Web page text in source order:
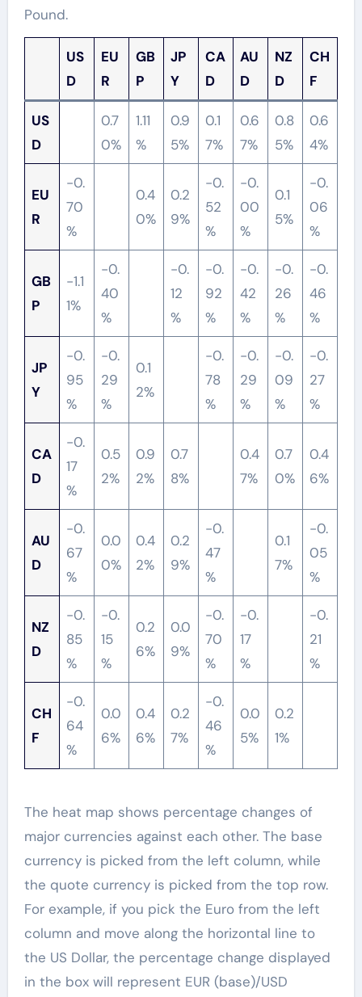
Pound.
US
D
EU
R
GB
P
JP
Y
CA
D
AU
D
NZ
D
CH
F
US
D
0.7
0%
1.11
%
0.9
5%
0.1
7%
0.6
7%
0.8
5%
0.6
4%
EU
R
-0.
70
%
0.4
0%
0.2
9%
-0.
52
%
-0.
00
%
0.1
5%
-0.
06
%
GB
P
-1.1
1%
-0.
40
%
-0.
12
%
-0.
92
%
-0.
42
%
-0.
26
%
-0.
46
%
JP
Y
-0.
95
%
-0.
29
%
0.1
2%
-0.
78
%
-0.
29
%
-0.
09
%
-0.
27
%
CA
D
-0.
17
%
0.5
2%
0.9
2%
0.7
8%
0.4
7%
0.7
0%
0.4
6%
AU
D
-0.
67
%
0.0
0%
0.4
2%
0.2
9%
-0.
47
%
0.1
7%
-0.
05
%
NZ
D
-0.
85
%
-0.
15
%
0.2
6%
0.0
9%
-0.
70
%
-0.
17
%
-0.
21
%
CH
F
-0.
64
%
0.0
6%
0.4
6%
0.2
7%
-0.
46
%
0.0
5%
0.2
1%
The heat map shows percentage changes of
major currencies against each other. The base
currency is picked from the left column, while
the quote currency is picked from the top row.
For example, if you pick the Euro from the left
column and move along the horizontal line to
the US Dollar, the percentage change displayed
in the box will represent EUR (base)/USD